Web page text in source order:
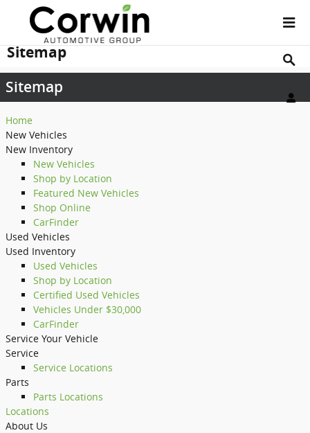
Skip to main content
Sitemap
Sitemap
Home
New Vehicles
New Inventory
New Vehicles
Shop by Location
Featured New Vehicles
Shop Online
CarFinder
Used Vehicles
Used Inventory
Used Vehicles
Shop by Location
Certified Used Vehicles
Vehicles Under $30,000
CarFinder
Service Your Vehicle
Service
Service Locations
Parts
Parts Locations
Locations
About Us